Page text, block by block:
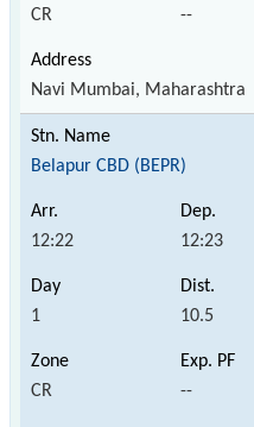
CR --
Navi Mumbai, Maharashtra
Belapur CBD (BEPR)
12:22 12:23
1 10.5
CR --